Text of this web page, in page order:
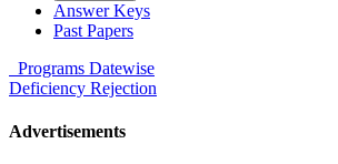
Answer Keys
Past Papers
Programs Datewise
Deficiency Rejection
Advertisements